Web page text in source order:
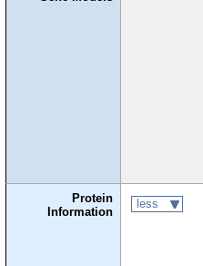
Protein
Information
less